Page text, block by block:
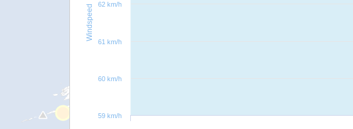
Windspeed
59 km/h
60 km/h
61 km/h
62 km/h